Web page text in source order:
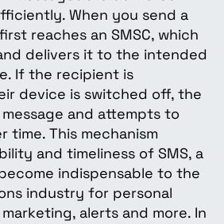
When you send a
reaches an SMSC, which
delivers it to the intended
If the recipient is
device is switched off, the
and attempts to
time. This mechanism
and timeliness of SMS, a
indispensable to the
industry for personal
alerts and more. In